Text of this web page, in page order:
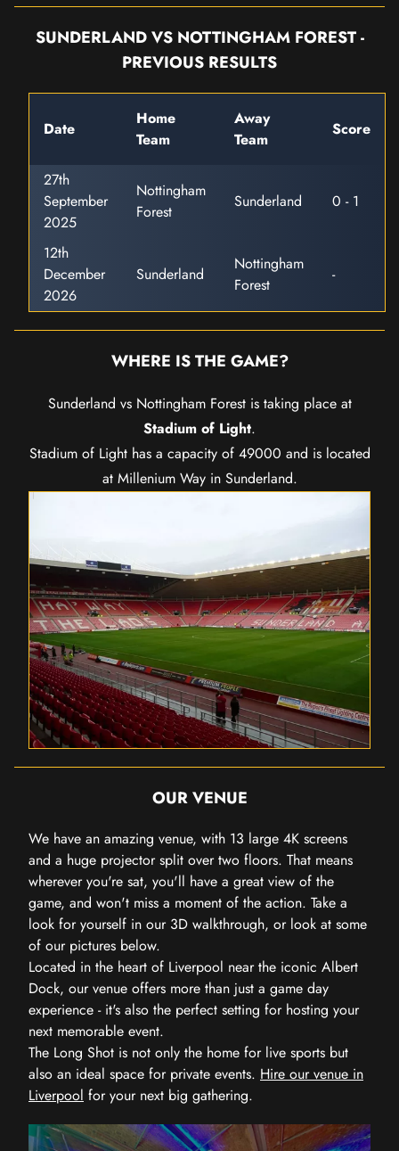
SUNDERLAND VS NOTTINGHAM FOREST -
PREVIOUS RESULTS
Date
Home
Team
Away
Team
Score
27th
September
2025
Nottingham
Forest
Sunderland 0 - 1
12th
December
2026
Sunderland
Nottingham
Forest
-
WHERE IS THE GAME?
Sunderland vs Nottingham Forest is taking place at
Stadium of Light.
Stadium of Light has a capacity of 49000 and is located
at Millenium Way in Sunderland.
OUR VENUE
We have an amazing venue, with 13 large 4K screens
and a huge projector split over two floors. That means
wherever you're sat, you'll have a great view of the
game, and won't miss a moment of the action. Take a
look for yourself in our 3D walkthrough, or look at some
of our pictures below.
Located in the heart of Liverpool near the iconic Albert
Dock, our venue offers more than just a game day
experience - it's also the perfect setting for hosting your
next memorable event.
The Long Shot is not only the home for live sports but
also an ideal space for private events. Hire our venue in
Liverpool for your next big gathering.